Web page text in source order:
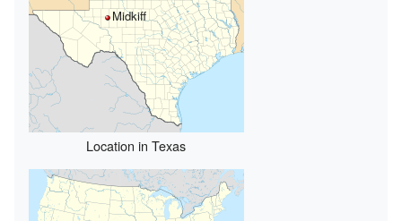
Midkiff
Location in Texas